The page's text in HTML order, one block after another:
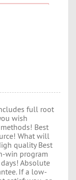
full root
wish
Best
What will
quality Best
win program
Absolute
If a low-